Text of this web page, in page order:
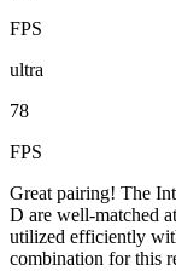
FPS
ultra
78
FPS
Great pairing! The
D are well-matched
utilized efficiently
combination for this